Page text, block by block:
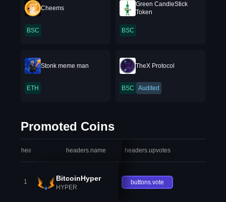
Cheems
BSC
Green CandleStick
Token
BSC
Stonk meme man
ETH
TheX Protocol
BSC Audited
Promoted Coins
headers.index headers.name headers.upvotes
1 BitcoinHyper
HYPER
buttons.vote